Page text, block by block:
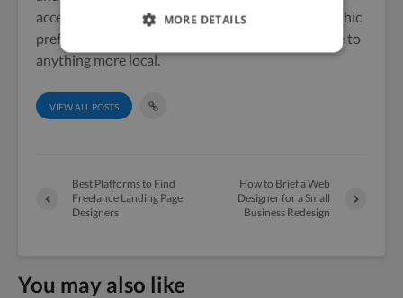
accent. A keen hiker, Vicky also shows her geographic
preferences by preferring the Cumbrian landscape to
anything more local.
VIEW ALL POSTS
Best Platforms to Find
Freelance Landing Page
Designers
How to Brief a Web
Designer for a Small
Business Redesign
You may also like
MORE DETAILS